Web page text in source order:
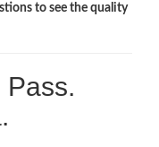
to see the quality
Pass.